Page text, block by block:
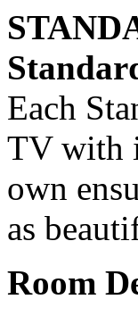
Each
TV with
own
as
Room